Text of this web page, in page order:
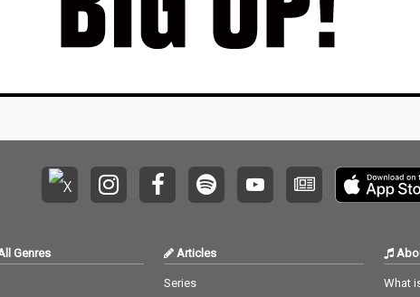
Genres Articles
Series
What